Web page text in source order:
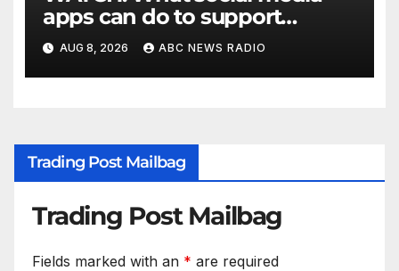
apps can do to support
children's mental health
AUG 8, 2026 ABC NEWS RADIO
Trading Post Mailbag
Trading Post Mailbag
Fields marked with an * are required